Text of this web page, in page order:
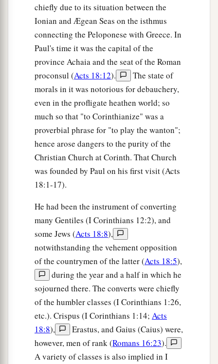
chiefly due to its situation between the
Ionian and Ægean Seas on the isthmus
connecting the Peloponese with Greece. In
Paul's time it was the capital of the
province Achaia and the seat of the Roman
proconsul (Acts 18:12).
The state of
morals in it was notorious for debauchery,
even in the profligate heathen world; so
much so that "to Corinthianize" was a
proverbial phrase for "to play the wanton";
hence arose dangers to the purity of the
Christian Church at Corinth. That Church
was founded by Paul on his first visit (Acts
18:1-17).
He had been the instrument of converting
many Gentiles (I Corinthians 12:2), and
some Jews (Acts 18:8),
notwithstanding the vehement opposition
of the countrymen of the latter (Acts 18:5),
during the year and a half in which he
sojourned there. The converts were chiefly
of the humbler classes (I Corinthians 1:26,
etc.). Crispus (I Corinthians 1:14; Acts
18:8),
Erastus, and Gaius (Caius) were,
however, men of rank (Romans 16:23).
A variety of classes is also implied in I